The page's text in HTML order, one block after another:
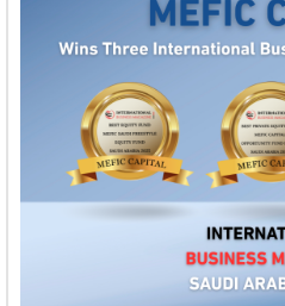
Welcome to Himel :